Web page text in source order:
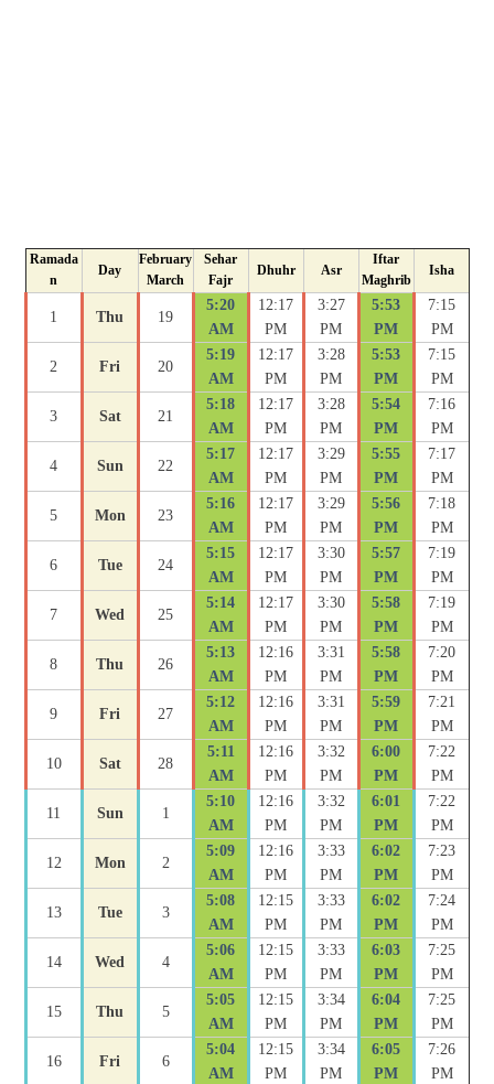
Ramada
n
Day
February
March
Sehar
Fajr
Dhuhr Asr
Iftar
Maghrib
Isha
1 Thu 19
5:20
AM
12:17
PM
3:27
PM
5:53
PM
7:15
PM
2 Fri 20
5:19
AM
12:17
PM
3:28
PM
5:53
PM
7:15
PM
3 Sat 21
5:18
AM
12:17
PM
3:28
PM
5:54
PM
7:16
PM
4 Sun 22
5:17
AM
12:17
PM
3:29
PM
5:55
PM
7:17
PM
5 Mon 23
5:16
AM
12:17
PM
3:29
PM
5:56
PM
7:18
PM
6 Tue 24
5:15
AM
12:17
PM
3:30
PM
5:57
PM
7:19
PM
7 Wed 25
5:14
AM
12:17
PM
3:30
PM
5:58
PM
7:19
PM
8 Thu 26
5:13
AM
12:16
PM
3:31
PM
5:58
PM
7:20
PM
9 Fri 27
5:12
AM
12:16
PM
3:31
PM
5:59
PM
7:21
PM
10 Sat 28
5:11
AM
12:16
PM
3:32
PM
6:00
PM
7:22
PM
11 Sun 1
5:10
AM
12:16
PM
3:32
PM
6:01
PM
7:22
PM
12 Mon 2
5:09
AM
12:16
PM
3:33
PM
6:02
PM
7:23
PM
13 Tue 3
5:08
AM
12:15
PM
3:33
PM
6:02
PM
7:24
PM
14 Wed 4
5:06
AM
12:15
PM
3:33
PM
6:03
PM
7:25
PM
15 Thu 5
5:05
AM
12:15
PM
3:34
PM
6:04
PM
7:25
PM
16 Fri 6
5:04
AM
12:15
PM
3:34
PM
6:05
PM
7:26
PM